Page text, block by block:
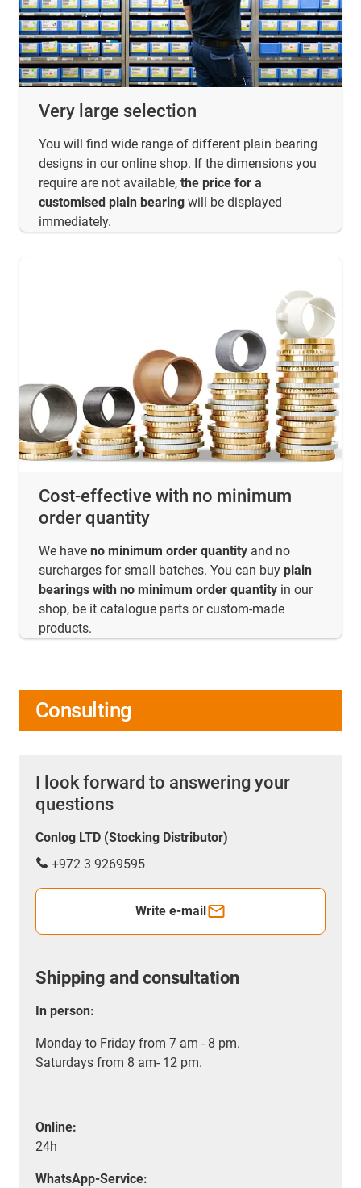
Very large selection
You will find wide range of different plain bearing
designs in our online shop. If the dimensions you
require are not available, the price for a
customised plain bearing will be displayed
immediately.
Cost-effective with no minimum
order quantity
We have no minimum order quantity and no
surcharges for small batches. You can buy plain
bearings with no minimum order quantity in our
shop, be it catalogue parts or custom-made
products.
Consulting
I look forward to answering your
questions
Conlog LTD (Stocking Distributor)
+972 3 9269595
Write e-mail
Shipping and consultation
In person:
Monday to Friday from 7 am - 8 pm.
Saturdays from 8 am- 12 pm.
Online:
24h
WhatsApp-Service: